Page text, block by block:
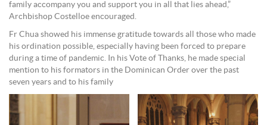
family accompany you and support you in all that lies ahead,”
Archbishop Costelloe encouraged.
Fr Chua showed his immense gratitude towards all those who made
his ordination possible, especially having been forced to prepare
during a time of pandemic. In his Vote of Thanks, he made special
mention to his formators in the Dominican Order over the past
seven years and to his family